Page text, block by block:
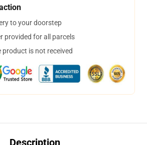
to your doorstep
provided for all parcels
product is not received
Description